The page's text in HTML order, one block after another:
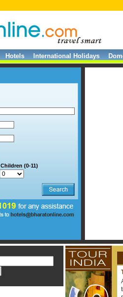
Hotels International Holidays
Children (0-11)